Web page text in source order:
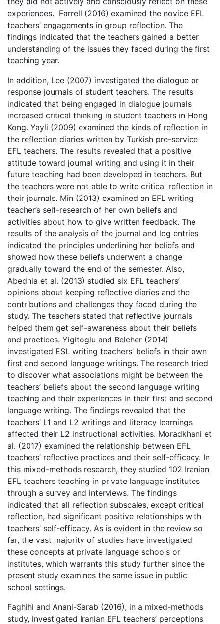
experiences. Farrell (2016) examined the novice EFL
teachers’ engagements in group reflection. The
findings indicated that the teachers gained a better
understanding of the issues they faced during the first
teaching year.
In addition, Lee (2007) investigated the dialogue or
response journals of student teachers. The results
indicated that being engaged in dialogue journals
increased critical thinking in student teachers in Hong
Kong. Yayli (2009) examined the kinds of reflection in
the reflection diaries written by Turkish pre-service
EFL teachers. The results revealed that a positive
attitude toward journal writing and using it in their
future teaching had been developed in teachers. But
the teachers were not able to write critical reflection in
their journals. Min (2013) examined an EFL writing
teacher’s self-research of her own beliefs and
activities about how to give written feedback. The
results of the analysis of the journal and log entries
indicated the principles underlining her beliefs and
showed how these beliefs underwent a change
gradually toward the end of the semester. Also,
Abednia et al. (2013) studied six EFL teachers’
opinions about keeping reflective diaries and the
contributions and challenges they faced during the
study. The teachers stated that reflective journals
helped them get self-awareness about their beliefs
and practices. Yigitoglu and Belcher (2014)
investigated ESL writing teachers’ beliefs in their own
first and second language writings. The research tried
to discover what associations might be between the
teachers’ beliefs about the second language writing
teaching and their experiences in their first and second
language writing. The findings revealed that the
teachers’ L1 and L2 writings and literacy learnings
affected their L2 instructional activities. Moradkhani et
al. (2017) examined the relationship between EFL
teachers’ reflective practices and their self-efficacy. In
this mixed-methods research, they studied 102 Iranian
EFL teachers teaching in private language institutes
through a survey and interviews. The findings
indicated that all reflection subscales, except critical
reflection, had significant positive relationships with
teachers’ self-efficacy. As is evident in the review so
far, the vast majority of studies have investigated
these concepts at private language schools or
institutes, which warrants this study further since the
present study examines the same issue in public
school settings.
Faghihi and Anani-Sarab (2016), in a mixed-methods
study, investigated Iranian EFL teachers’ perceptions